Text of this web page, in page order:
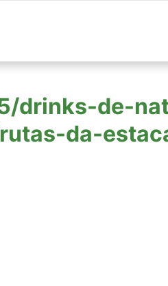
drinks-de-
da-